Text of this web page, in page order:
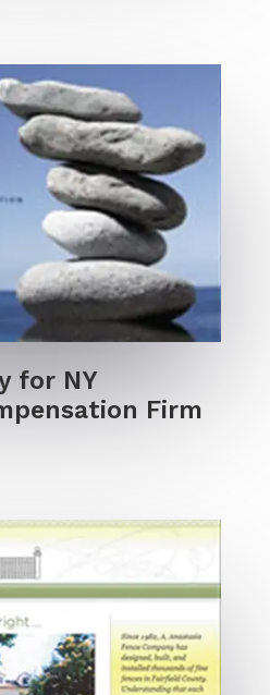
for NY
Firm